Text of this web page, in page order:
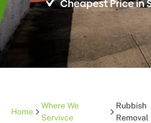
Cheapest Price in
Home
Where We
Servivce
Rubbish
Removal